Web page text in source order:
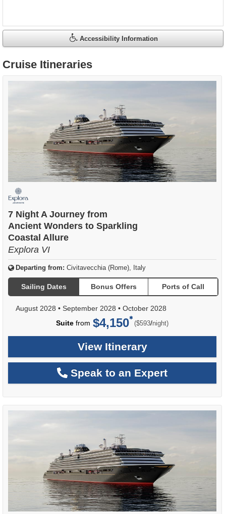
Accessibility Information
Cruise Itineraries
7 Night A Journey from
Ancient Wonders to Sparkling
Coastal Allure
Explora VI
Departing from: Civitavecchia (Rome), Italy
Sailing Dates Bonus Offers Ports of Call
August 2028 • September 2028 • October 2028
Suite from $4,150 ($593/per
night)
View Itinerary
Speak to an Expert